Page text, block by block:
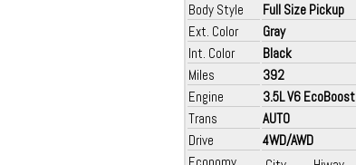
Body Style
Full Size Pickup
Ext. Color
Gray
Int. Color
Black
Miles
392
Engine
3.5L V6 EcoBoost
Trans
AUTO
Drive
4WD/AWD